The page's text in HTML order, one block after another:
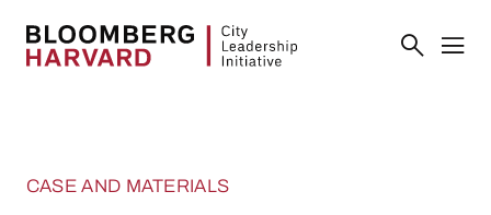
CASE AND MATERIALS